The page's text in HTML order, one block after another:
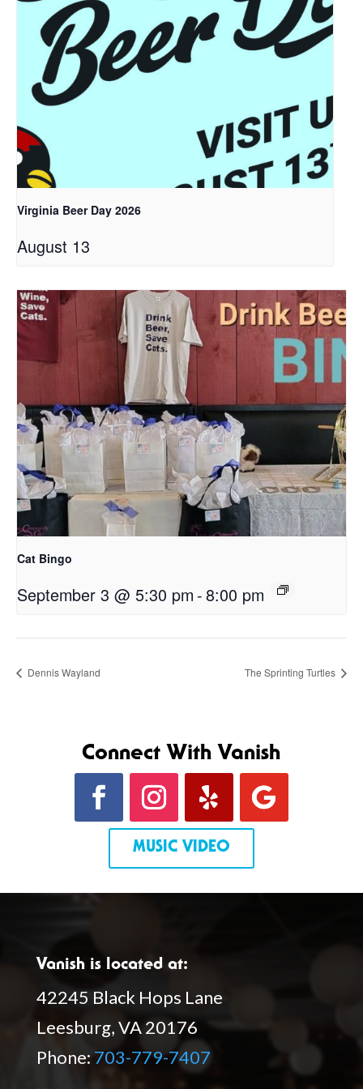
Virginia Beer Day 2026
August 13
Cat Bingo
September 3 @ 5:30 pm -8:00 pm
Dennis Wayland The Sprinting Turtles
Connect With Vanish
MUSIC VIDEO
Vanish is located at:
42245 Black Hops Lane
Leesburg, VA 20176
Phone: 703-779-7407